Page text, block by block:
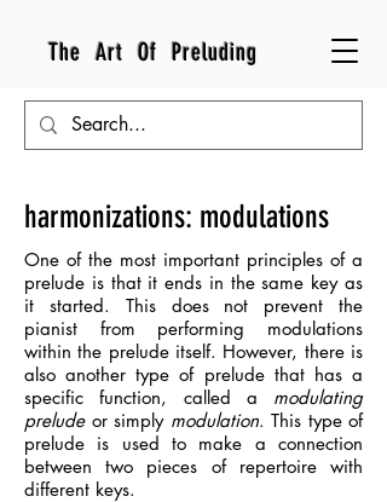
The Art Of Preluding
harmonizations: modulations
One of the most important principles of a
prelude is that it ends in the same key as
it started. This does not prevent the
pianist from performing modulations
within the prelude itself. However, there is
also another type of prelude that has a
specific function, called a modulating
preludeor simply modulation. This type of
prelude is used to make a connection
between two pieces of repertoire with
different keys.